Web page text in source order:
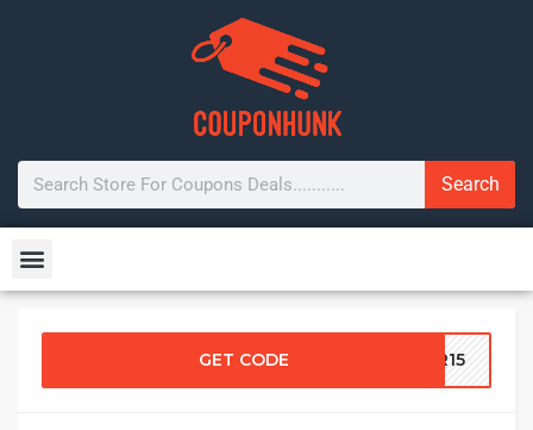
Search
GET CODE ER15